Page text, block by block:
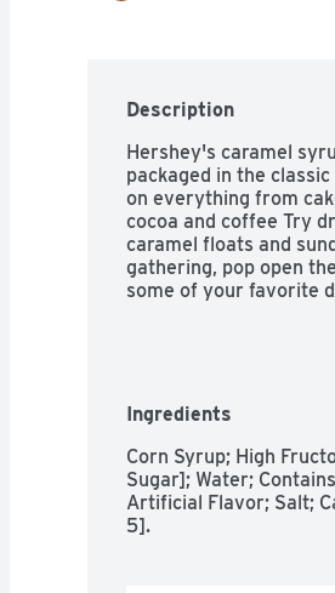
Description
Hershey's caramel
packaged in the
on everything from
cocoa and coffee Try
caramel floats and
gathering, pop open
some of your favorite
milkshakes and
- A fat free and gluten
and squeezable bottle
- Bake birthday treats,
Hershey's caramel
- Drizzle caramel
Ingredients
Corn Syrup; High
Sugar]; Water;
Artificial Flavor; Salt;
5].